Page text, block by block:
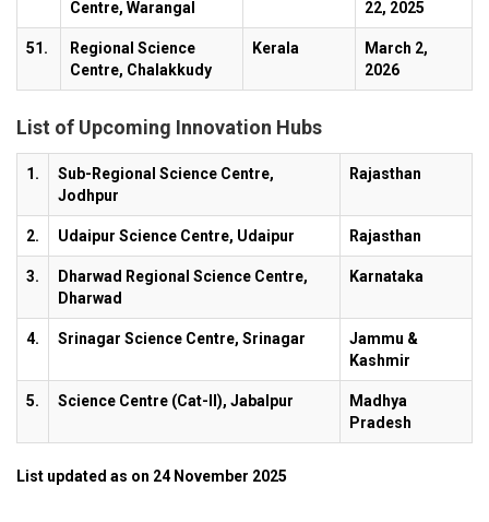
Centre, Warangal
22, 2025
51.
Regional Science
Centre, Chalakkudy
Kerala
March 2,
2026
List of Upcoming Innovation Hubs
1.
Sub-Regional Science Centre,
Jodhpur
Rajasthan
2. Udaipur Science Centre, Udaipur Rajasthan
3.
Dharwad Regional Science Centre,
Dharwad
Karnataka
4. Srinagar Science Centre, Srinagar
Jammu &
Kashmir
5. Science Centre (Cat-II), Jabalpur
Madhya
Pradesh
List updated as on 24 November 2025